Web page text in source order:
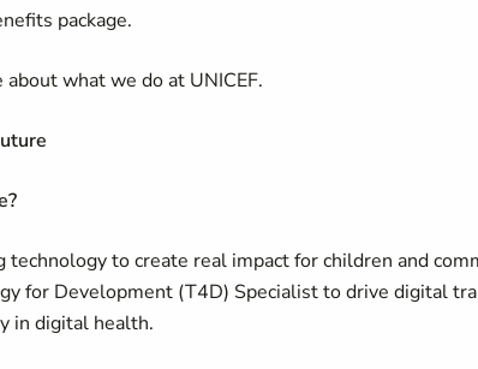
package.
what we do at UNICEF.
to create real impact for children and
for Development (T4D) Specialist to drive digital
in digital health.